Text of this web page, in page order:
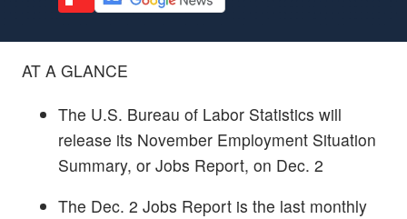
AT A GLANCE
The U.S. Bureau of Labor Statistics will
release its November Employment Situation
Summary, or Jobs Report, on Dec. 2
The Dec. 2 Jobs Report is the last monthly